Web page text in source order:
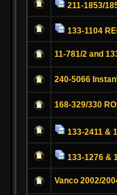
211-1853/
133-1104
11-781/2 and
240-5066
168-329/330
133-2411 &
133-1276 &
Vanco 2002/